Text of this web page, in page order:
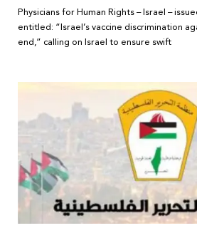
Physicians for Human Rights – Israel –
entitled: “Israel’s vaccine discrimination
end,” calling on Israel to ensure swift